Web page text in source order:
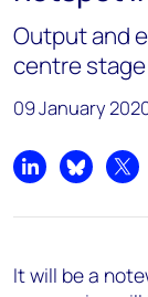
+1 630 881 6885
Hla Myat Mon
Chris Boba
Angélica
Output and
centre stage
09 January
Share onShare on
It will be a